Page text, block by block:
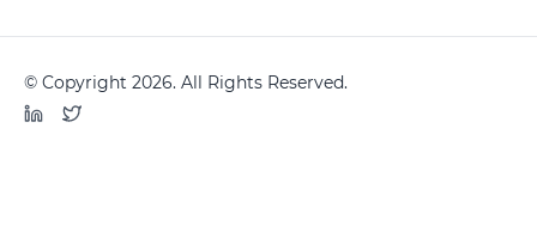
© Copyright 2026. All Rights Reserved.